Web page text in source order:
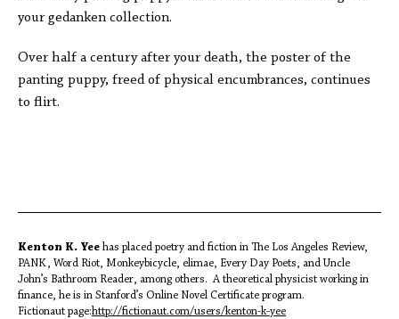
your gedanken collection.
Over half a century after your death, the poster of the
panting puppy, freed of physical encumbrances, continues
to flirt.
Kenton K. Yee has placed poetry and fiction in The Los Angeles Review,
PANK, Word Riot, Monkeybicycle, elimae, Every Day Poets, and Uncle
John’s Bathroom Reader, among others. A theoretical physicist working in
finance, he is in Stanford’s Online Novel Certificate program.
Fictionaut page:http://fictionaut.com/users/kenton-k-yee